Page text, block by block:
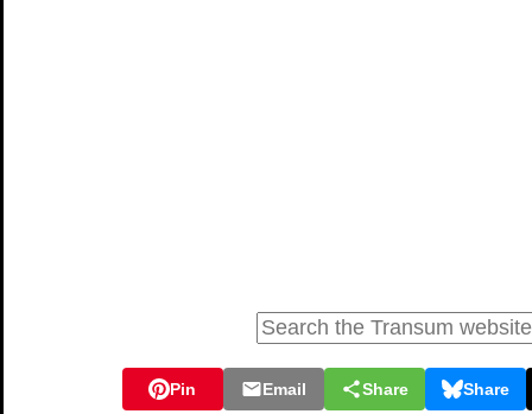
Pin Email Share Share